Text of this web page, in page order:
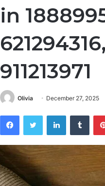
in
911213971
Olivia December 27, 2025
FacebookTwitter LinkedIn